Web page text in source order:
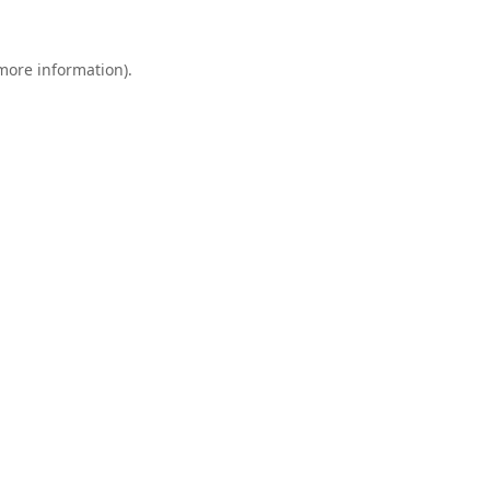
information).